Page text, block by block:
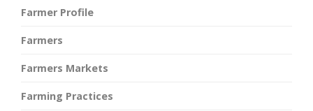
Farmer Profile
Farmers
Farmers Markets
Farming Practices